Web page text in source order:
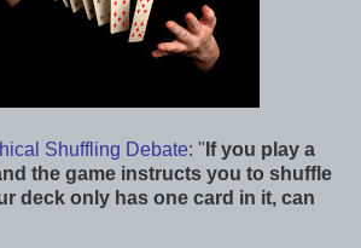
Shuffling Debate: " If you play a
the game instructs you to shuffle
deck only has one card in it, can